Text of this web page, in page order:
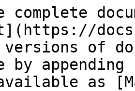
complete
versions of
by
as